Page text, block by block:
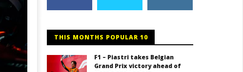
THIS MONTHS POPULAR 10
F1 – Piastri takes Belgian
Grand Prix victory ahead of